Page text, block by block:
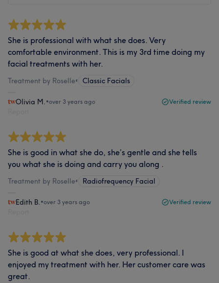
She is professional with what she does. Very
comfortable environment. This is my 3rd time doing my
facial treatments with her.
Treatment by Roselle• Classic Facials
Olivia M. •over 3 years ago Verified review
She is good in what she do, she’s gentle and she tells
you what she is doing and carry you along .
Treatment by Roselle• Radiofrequency Facial
Edith B. •over 3 years ago Verified review
She is good at what she does, very professional. I
enjoyed my treatment with her. Her customer care was
great.